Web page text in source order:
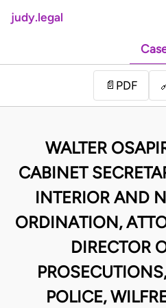
judy.legal
📄 PDF
WALTER
CABINET
INTERIOR AND
ORDINATION,
DIRECTOR
POLICE,